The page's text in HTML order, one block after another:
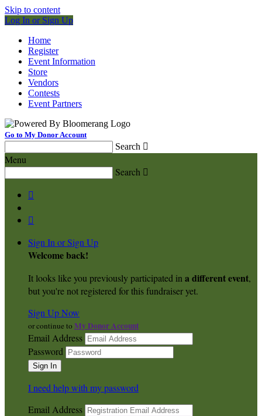
Skip to content
Log In or Sign Up
Home
Register
Event Information
Store
Vendors
Contests
Event Partners
Go to My Donor Account
Search 
Menu
Search 


Sign In or Sign Up
Welcome back!
It looks like you previously participated in a different event,
but you're not registered for this fundraiser yet.
Sign Up Now
or continue to My Donor Account
Email Address
Password
I need help with my password
Email Address